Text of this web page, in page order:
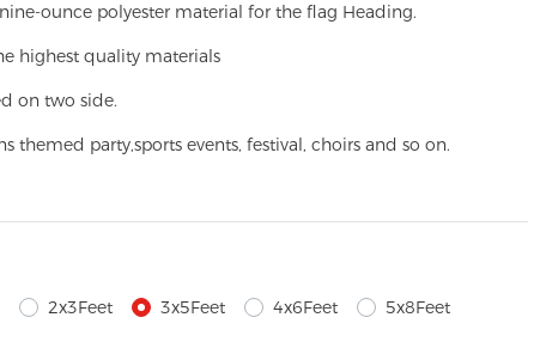
ounce polyester material for the flag Heading.
highest quality materials
on two side.
themed party,sports events, festival, choirs and so on.
2x3Feet 3x5Feet 4x6Feet
5x8Feet